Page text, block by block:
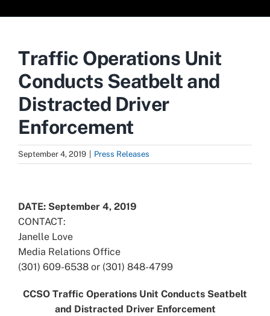
Traffic Operations Unit
Conducts Seatbelt and
Distracted Driver
Enforcement
September 4, 2019 Press Releases
Larger
Image
DATE: September 4, 2019
CONTACT:
Janelle Love
Media Relations Office
(301) 609-6538 or (301) 848-4799
CCSO Traffic Operations Unit Conducts Seatbelt
and Distracted Driver Enforcement